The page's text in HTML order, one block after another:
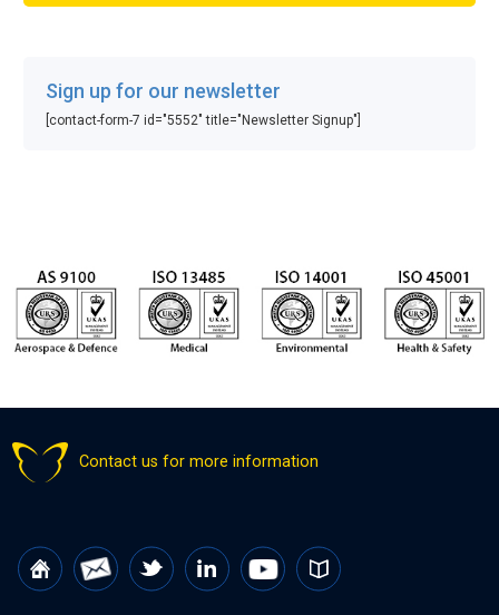
Sign up for our newsletter
[contact-form-7 id="5552" title="Newsletter Signup"]
Contact us for more information